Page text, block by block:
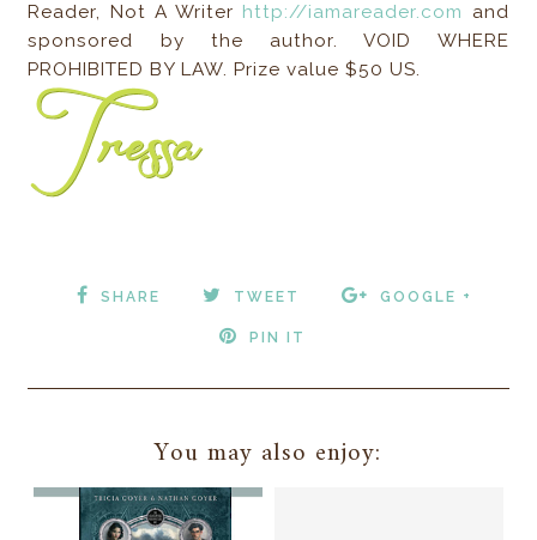
Reader, Not A Writer http://iamareader.com
and
sponsored by the author. VOID WHERE
PROHIBITED BY LAW. Prize value $50 US.
SHARE TWEET GOOGLE +
PIN IT
You may also enjoy: